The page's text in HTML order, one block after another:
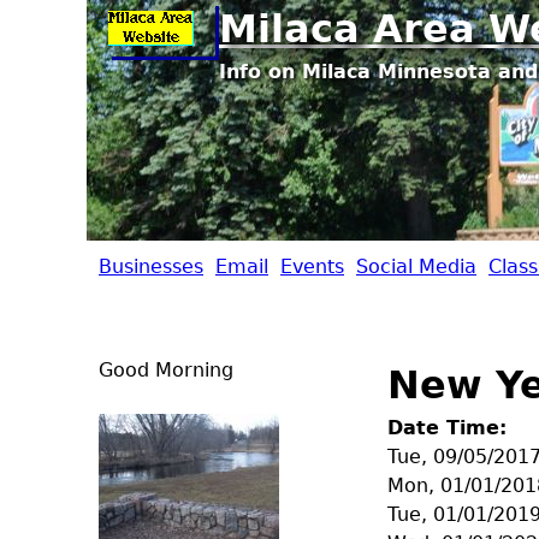
Milaca Area
Info on Milaca Minnesota
M
a
c
Businesses Email Events Social Media
New
Date Time:
Tue, 09/05/
Mon, 01/01/
Tue, 01/01/
Good Morning